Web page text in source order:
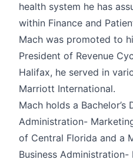
health system he has
within Finance and
Mach was promoted to
President of Revenue
Halifax, he served in
Marriott International.
Mach holds a Bachelor’s
Administration-
of Central Florida and a
Business